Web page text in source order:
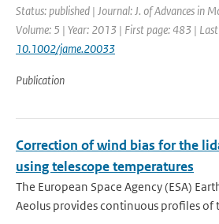
Status: published | Journal: J. of Advances in
Volume: 5 | Year: 2013 | First page: 483 |
10.1002/jame.20033
Publication
Correction of wind bias for the
using telescope temperatures
The European Space Agency (ESA)
Aeolus provides continuous proﬁles of